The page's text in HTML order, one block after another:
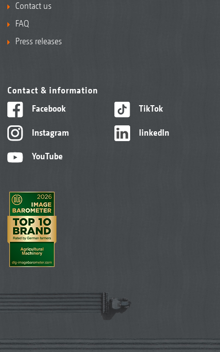
Contact us
FAQ
Press releases
Contact & information
Facebook
Instagram
YouTube
TikTok
linkedIn